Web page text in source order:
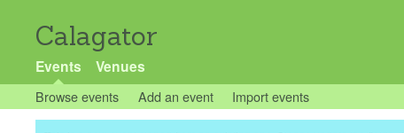
Calagator
Events Venues
Browse events Add an event Import events